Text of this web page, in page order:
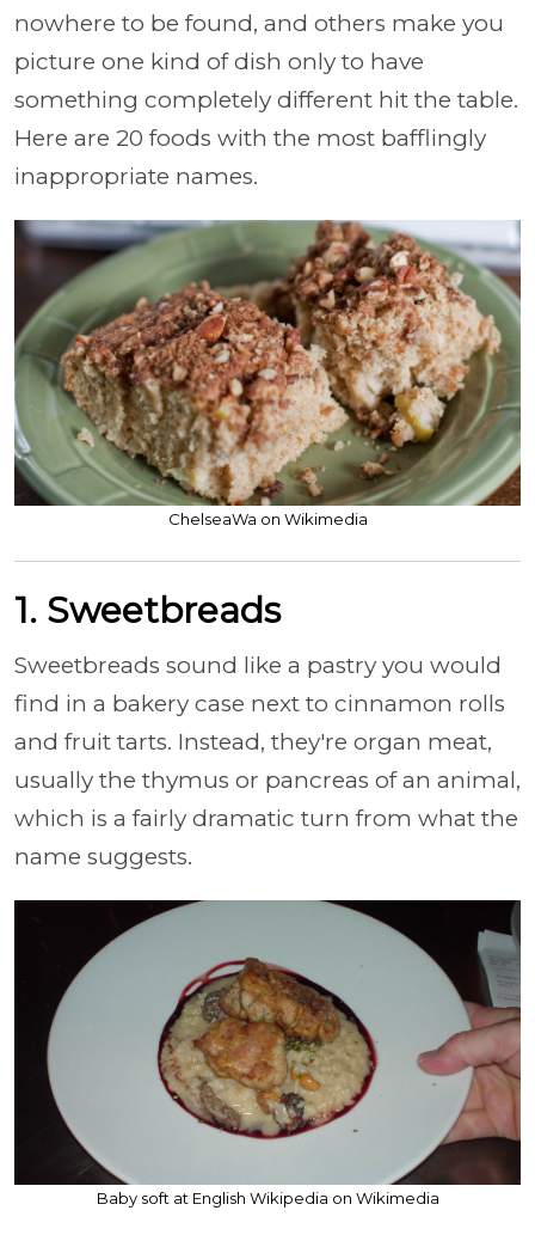
nowhere to be found, and others make you
picture one kind of dish only to have
something completely different hit the table.
Here are 20 foods with the most bafflingly
inappropriate names.
ChelseaWa on Wikimedia
1. Sweetbreads
Sweetbreads sound like a pastry you would
find in a bakery case next to cinnamon rolls
and fruit tarts. Instead, they're organ meat,
usually the thymus or pancreas of an animal,
which is a fairly dramatic turn from what the
name suggests.
Baby soft at English Wikipedia on Wikimedia